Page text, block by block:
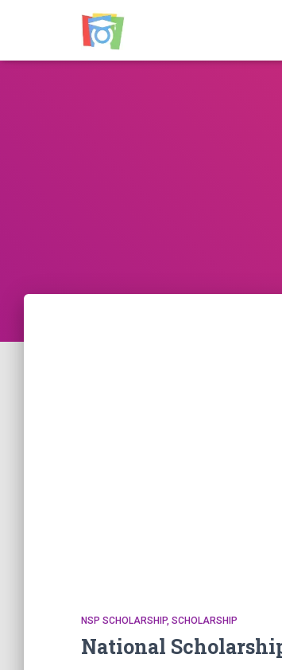
NSP SCHOLARSHIP SCHOLARSHIP
National